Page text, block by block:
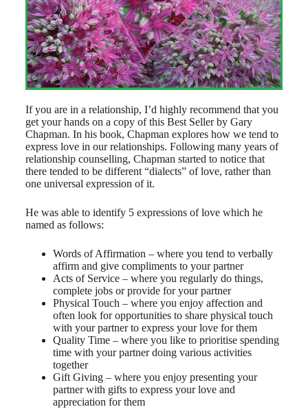
If you are in a relationship, I’d highly recommend that you
get your hands on a copy of this Best Seller by Gary
Chapman. In his book, Chapman explores how we tend to
express love in our relationships. Following many years of
relationship counselling, Chapman started to notice that
there tended to be different “dialects” of love, rather than
one universal expression of it.
He was able to identify 5 expressions of love which he
named as follows:
Words of Affirmation – where you tend to verbally
affirm and give compliments to your partner
Acts of Service – where you regularly do things,
complete jobs or provide for your partner
Physical Touch – where you enjoy affection and
often look for opportunities to share physical touch
with your partner to express your love for them
Quality Time – where you like to prioritise spending
time with your partner doing various activities
together
Gift Giving – where you enjoy presenting your
partner with gifts to express your love and
appreciation for them